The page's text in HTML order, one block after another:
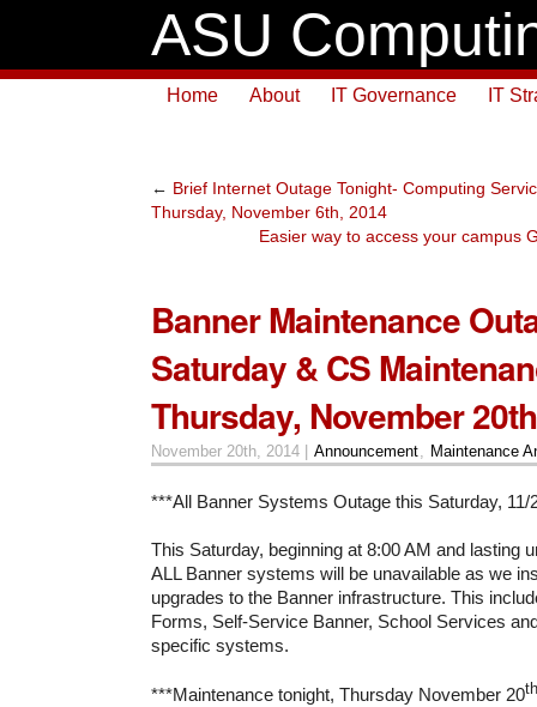
ASU
Home About IT Governance IT
← Brief Internet Outage Tonight- Computing
Thursday, November 6th, 2014
Easier way to access your campus
Banner Maintenance
Saturday & CS
Thursday, November
November 20th, 2014 | Announcement Maintenance
***All Banner Systems Outage this Saturday, 11/
This Saturday, beginning at 8:00 AM and lasting
ALL Banner systems will be unavailable as we
upgrades to the Banner infrastructure. This
Forms, Self-Service Banner, School Services
specific systems.
***Maintenance tonight, Thursday November 20th